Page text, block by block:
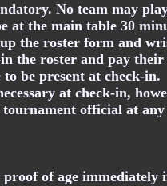
No team may
at the main table 30
the roster form and
the roster and pay
be present at check-in.
at check-in,
tournament official at
proof of age